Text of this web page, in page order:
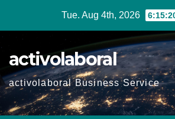
Tue. Aug 4th, 2026
activolaboral
activolaboral Business Service